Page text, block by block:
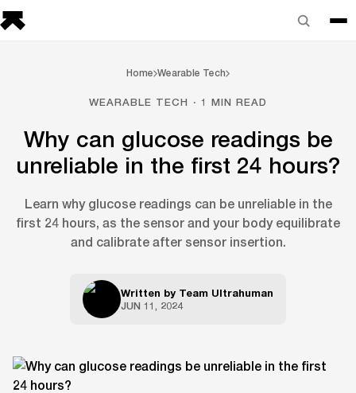
Home Wearable Tech
WEARABLE TECH · 1 MIN READ
Why can glucose readings be
unreliable in the first 24 hours?
Learn why glucose readings can be unreliable in the
first 24 hours, as the sensor and your body equilibrate
and calibrate after sensor insertion.
Written by Team Ultrahuman
JUN 11, 2024